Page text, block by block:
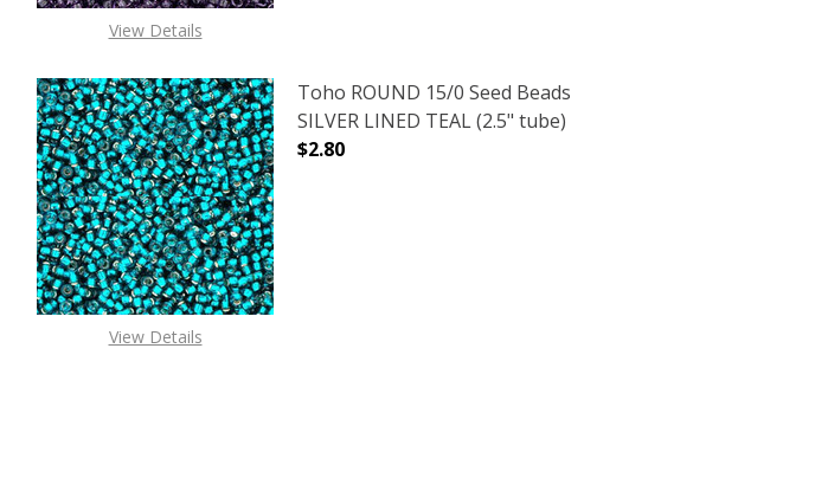
View Details
METALLIC AMETHYST GUNMETAL (2.5" TUBE)
15/0 SEED BEADS METALLIC AMETHYST GUNMETAL (2.5" TUBE)
View Details
Toho ROUND 15/0 Seed Beads
SILVER LINED TEAL (2.5" tube)
$2.80